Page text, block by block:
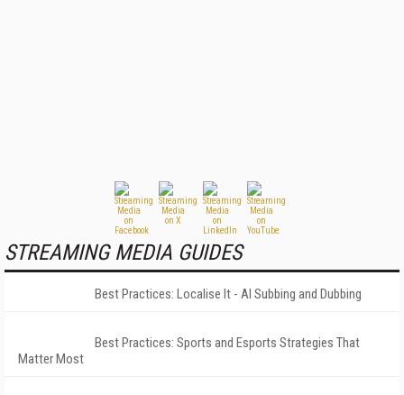
STREAMING MEDIA GUIDES
Best Practices: Localise It - AI Subbing and Dubbing
Best Practices: Sports and Esports Strategies That
Matter Most